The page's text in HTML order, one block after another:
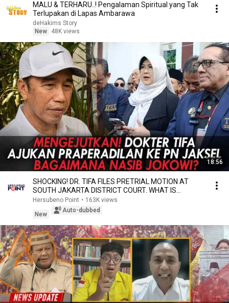
MALU & TERHARU..! Pengalaman Spiritual yang Tak
Terlupakan di Lapas Ambarawa
deHakims Story
New
48K views
18:56
SHOCKING! DR. TIFA FILES PRETRIAL MOTION AT
SOUTH JAKARTA DISTRICT COURT. WHAT IS
JOKOWI'S FATE?
Hersubeno Point • 163K views
New
Auto-dubbed